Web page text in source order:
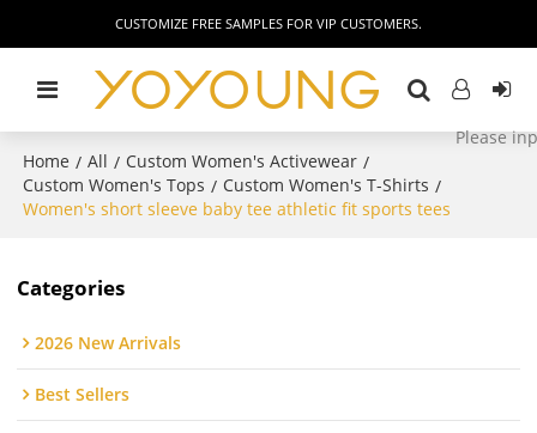
CUSTOMIZE FREE SAMPLES FOR VIP CUSTOMERS.
Home / All / Custom Women's Activewear /
Custom Women's Tops / Custom Women's T-Shirts /
Women's short sleeve baby tee athletic fit sports tees
Categories
2026 New Arrivals
Best Sellers